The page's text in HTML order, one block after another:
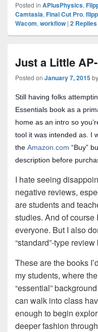
Posted in APlusPhysics,
Camtasia, Final Cut Pro,
Wacom, workflow | 2 Replies
Just a Little
Posted on January 7, 2015by
Still having folks
Essentials book as a
home as an intro so
tool it was intended as. I
the Amazon.com “Buy”
description before
I hate seeing
negative reviews,
are students and
studies. And of course
everyone. But I also
“standard”-type review
These are the books
my students, where
“essential”
can walk into class
enough to begin
deeper fashion